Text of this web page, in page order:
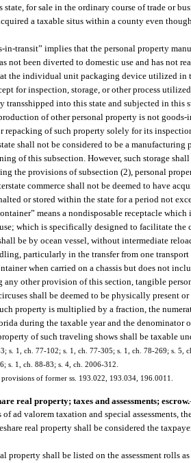
state, for sale in the ordinary course of trade or
a taxable situs within a county even
in-transit” implies that the personal property
not been diverted to domestic use and has not
the individual unit packaging device utilized in
for inspection, storage, or other process
transshipped into this state and subjected in this
of other personal property is not
repacking of such property solely for its
shall not be considered to be a manufacturing
of this subsection. However, such storage
the provisions of subsection (2), personal
commerce shall not be deemed to have
or stored within the state for a period not
means a nondisposable receptacle
which is specifically designed to facilitate the
be by ocean vessel, without intermediate
particularly in the transfer from one transport
when carried on a chassis but does not
other provision of this section, tangible
shall be deemed to be physically
property is multiplied by a fraction, the
during the taxable year and the denominator
of such traveling shows shall be taxable
s. 1, ch. 77-102; s. 1, ch. 77-305; s. 1, ch. 78-269; s. 5,
s. 1, ch. 88-83; s. 4, ch. 2006-312.
of former ss. 193.022, 193.034, 196.0011.
real property; taxes and assessments; escrow.
of ad valorem taxation and special assessments,
real property shall be considered the
property shall be listed on the assessment rolls